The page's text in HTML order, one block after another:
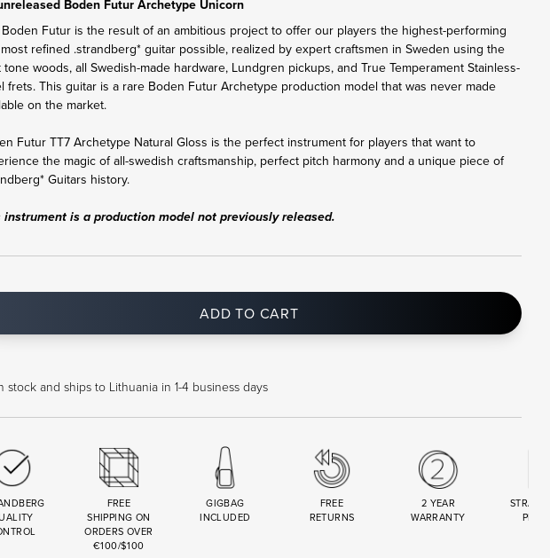
Boden Futur Archetype Unicorn
Futur is the result of an ambitious project to offer our players the highest-performing
refined .strandberg* guitar possible, realized by expert craftsmen in Sweden using the
tone woods, all Swedish-made hardware, Lundgren pickups, and True Temperament Stainless-
frets. This guitar is a rare Boden Futur Archetype production model that was never made
on the market.
Futur TT7 Archetype Natural Gloss is the perfect instrument for players that want to
the magic of all-swedish craftsmanship, perfect pitch harmony and a unique piece of
Guitars history.
instrument is a production model not previously released.
ADD TO CART
stock and ships to Lithuania in 1-4 business days
FREE
SHIPPING ON
ORDERS OVER
€100/$100
GIGBAG
INCLUDED
FREE
RETURNS
2 YEAR
WARRANTY